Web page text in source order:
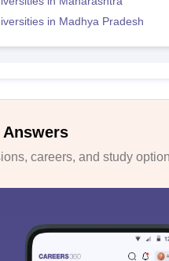
in Madhya Pradesh
careers, and study